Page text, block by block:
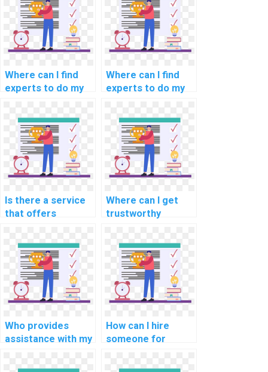
Where can I find
experts to do my
processing
programming
assignment?
Where can I find
experts to do my
assignments for
scientific
computing?
Is there a service
that offers
for computational
finance tasks?
Where can I get
trustworthy
programming
homework?
Who provides
assistance with my
programming
How can I hire
someone for
internet of things